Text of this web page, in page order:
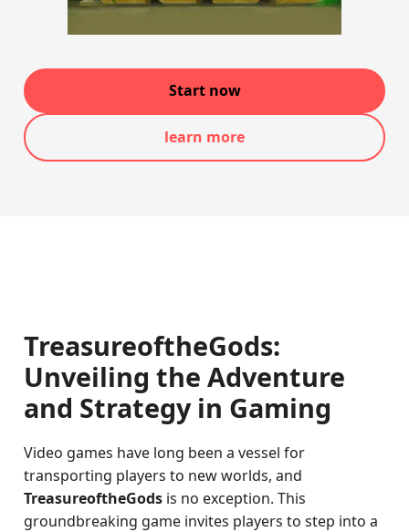
Start now
learn more
TreasureoftheGods:
Unveiling the Adventure
and Strategy in Gaming
Video games have long been a vessel for
transporting players to new worlds, and
TreasureoftheGods is no exception. This
groundbreaking game invites players to step into a